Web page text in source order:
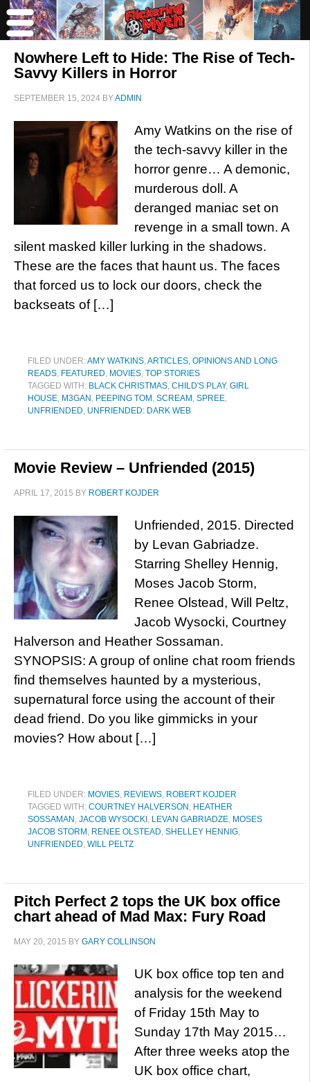
Nowhere Left to Hide: The Rise of Tech-
Savvy Killers in Horror
SEPTEMBER 15, 2024 BYADMIN
Amy Watkins on the rise of
the tech-savvy killer in the
horror genre… A demonic,
murderous doll. A
deranged maniac set on
revenge in a small town. A
silent masked killer lurking in the shadows.
These are the faces that haunt us. The faces
that forced us to lock our doors, check the
backseats of […]
FILED UNDER:AMY WATKINS,ARTICLES, OPINIONS AND LONG
READS, FEATURED, MOVIES, TOP STORIES
TAGGED WITH: BLACK CHRISTMAS, CHILD'S PLAY, GIRL
HOUSE, M3GAN , PEEPING TOM , SCREAM , SPREE,
UNFRIENDED, UNFRIENDED: DARK WEB
Movie Review – Unfriended (2015)
APRIL 17, 2015 BY ROBERT KOJDER
Unfriended, 2015. Directed
by Levan Gabriadze.
Starring Shelley Hennig,
Moses Jacob Storm,
Renee Olstead, Will Peltz,
Jacob Wysocki, Courtney
Halverson and Heather Sossaman.
SYNOPSIS: A group of online chat room friends
find themselves haunted by a mysterious,
supernatural force using the account of their
dead friend. Do you like gimmicks in your
movies? How about […]
FILED UNDER: MOVIES, REVIEWS, ROBERT KOJDER
TAGGED WITH: COURTNEY HALVERSON , HEATHER
SOSSAMAN , JACOB WYSOCKI , LEVAN GABRIADZE, MOSES
JACOB STORM , RENEE OLSTEAD, SHELLEY HENNIG,
UNFRIENDED, WILL PELTZ
Pitch Perfect 2 tops the UK box office
chart ahead of Mad Max: Fury Road
MAY 20, 2015 BY GARY COLLINSON
UK box office top ten and
analysis for the weekend
of Friday 15th May to
Sunday 17th May 2015…
After three weeks atop the
UK box office chart,